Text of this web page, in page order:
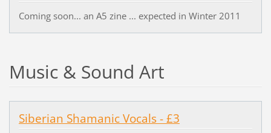
Coming soon... an A5 zine ... expected in Winter 2011
Music & Sound Art
Siberian Shamanic Vocals - £3